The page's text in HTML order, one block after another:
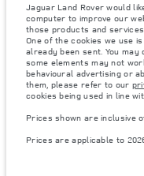
Jaguar Land Rover would
computer to improve our
those products and
One of the cookies we use
already been sent. You
some elements may not
behavioural advertising or
them, please refer to our
cookies being used in line
Prices shown are inclusive
Prices are applicable to
change without notice.
availability and prices.
Weights stated reflect
other items fitted after the
Gross Vehicle Weight and
loading the vehicle with
payload.
Important note on imagery
availability, and build
current specifications for